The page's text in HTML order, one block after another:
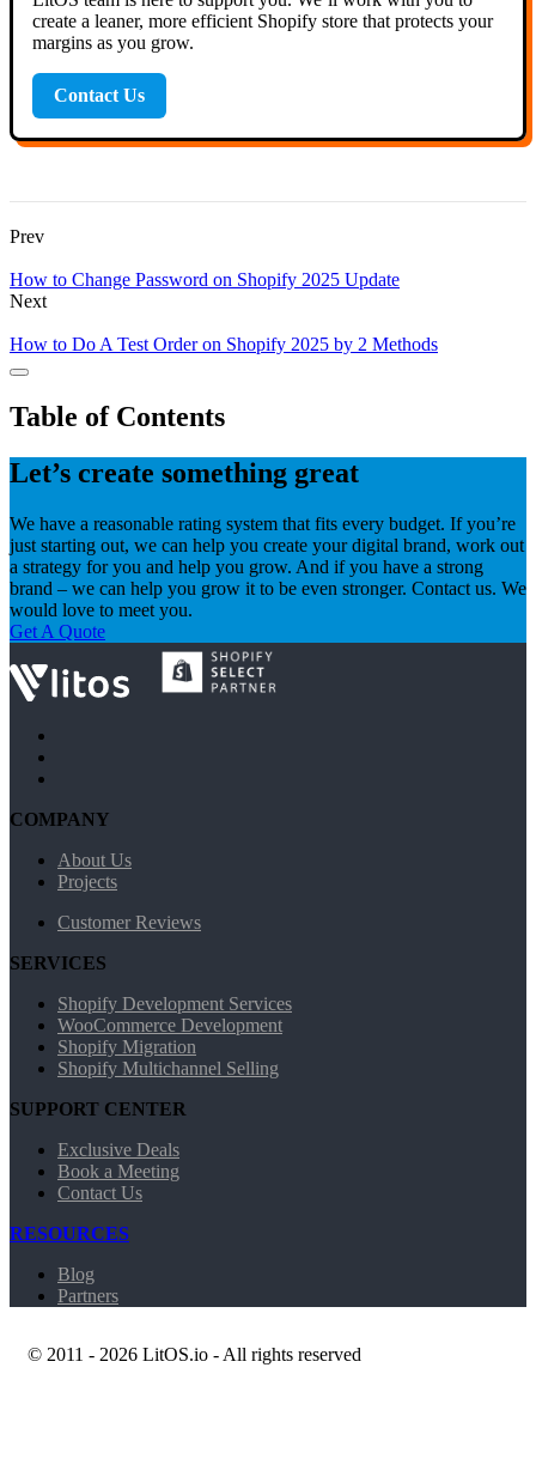
create a leaner, more efficient Shopify store that protects your
margins as you grow.
Contact Us
Prev
How to Change Password on Shopify 2025 Update
Next
How to Do A Test Order on Shopify 2025 by 2 Methods
Table of Contents
Let’s create something great
We have a reasonable rating system that fits every budget. If you’re
just starting out, we can help you create your digital brand, work out
a strategy for you and help you grow. And if you have a strong
brand – we can help you grow it to be even stronger. Contact us. We
would love to meet you.
Get A Quote
COMPANY
About Us
Projects
Customer Reviews
SERVICES
Shopify Development Services
WooCommerce Development
Shopify Migration
Shopify Multichannel Selling
SUPPORT CENTER
Exclusive Deals
Book a Meeting
Contact Us
RESOURCES
Blog
Partners
© 2011 - 2026 LitOS.io - All rights reserved